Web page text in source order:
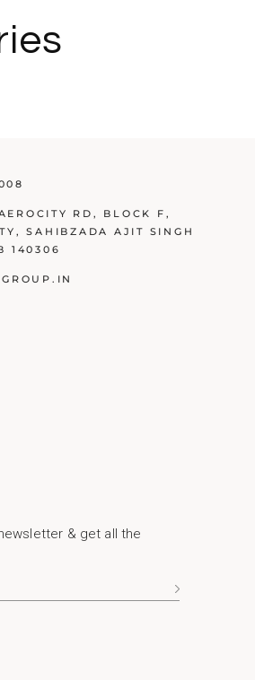
RD, BLOCK F,
SAHIBZADA AJIT SINGH
140306
& get all the